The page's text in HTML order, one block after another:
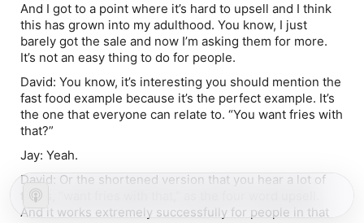
And I got to a point where it’s hard to upsell and I think
this has grown into my adulthood. You know, I just
barely got the sale and now I’m asking them for more.
It’s not an easy thing to do for people.
David: You know, it’s interesting you should mention the
fast food example because it’s the perfect example. It’s
the one that everyone can relate to. “You want fries with
that?”
Jay: Yeah.
David: Or the shortened version that you hear a lot of
times, “want fries with that,” as the four word upsell.
And it works extremely successfully for people in that